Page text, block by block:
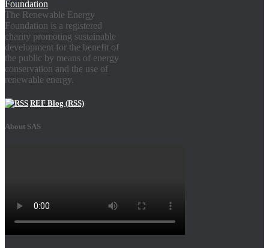
The Renewable Energy
Foundation is a registered
charity promoting sustainable
development for the benefit of
the public by means of energy
conservation and the use of
renewable energy.
REF Blog (RSS)
About SAS